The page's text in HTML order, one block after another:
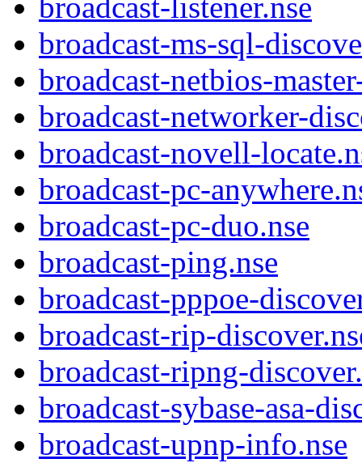
broadcast-ms-sql-
broadcast-netbios-
broadcast-networker-
broadcast-novell-
broadcast-pc-
broadcast-pc-duo.nse
broadcast-ping.nse
broadcast-pppoe-
broadcast-rip-
broadcast-ripng-
broadcast-sybase-asa-
broadcast-upnp-info.nse